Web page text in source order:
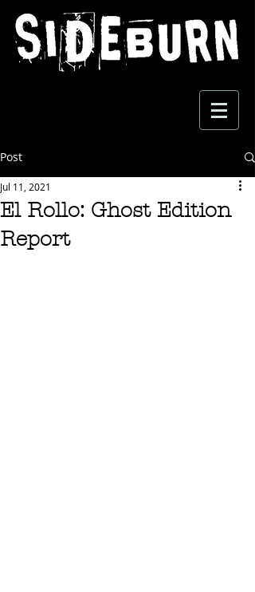
Post
El Rollo: Ghost Edition
Report
Jul 11, 2021